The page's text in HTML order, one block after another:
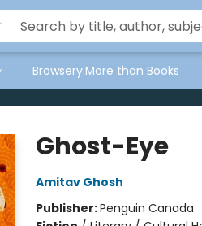
Browsery:More than Books
Ghost-Eye
Amitav Ghosh
Publisher:Penguin Canada